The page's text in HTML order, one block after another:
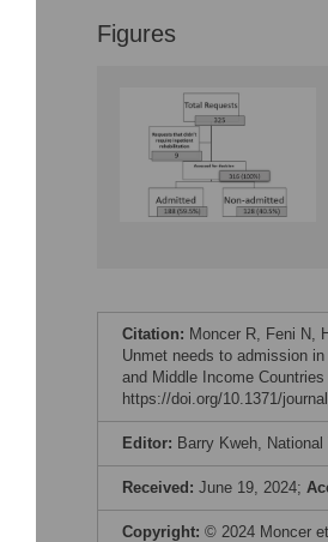
Figures
Citation: Moncer R, Feni N,
Unmet needs to admission
and Middle Income
https://doi.org/10.1371/
Editor: Barry Kweh,
Received: June 19, 2024;
Copyright: © 2024 Moncer